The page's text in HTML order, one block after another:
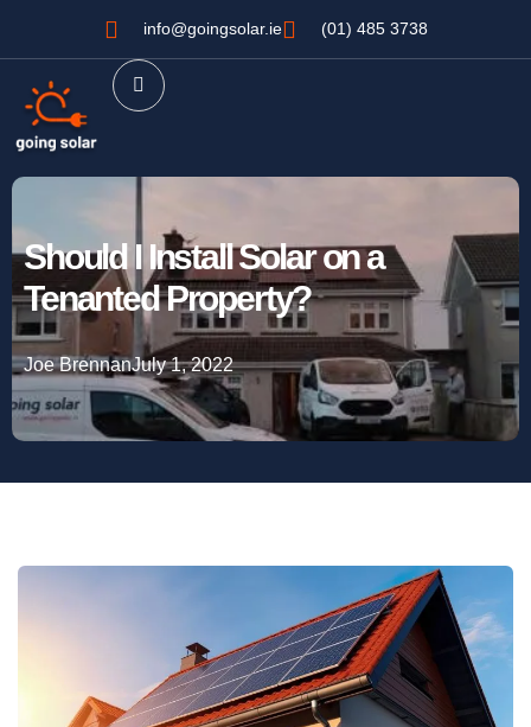
info@goingsolar.ie (01) 485 3738
Should I Install Solar on a
Tenanted Property?
Joe BrennanJuly 1, 2022